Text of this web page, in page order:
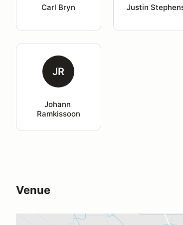
Carl Bryn Justin
JR
Johann
Ramkissoon
Venue